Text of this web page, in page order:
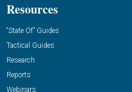
Resources
“State Of” Guides
Tactical Guides
Research
Reports
Webinars